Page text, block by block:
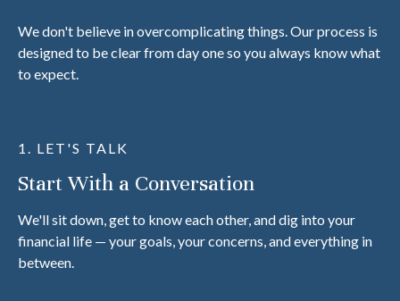
We don't believe in overcomplicating things. Our process is
designed to be clear from day one so you always know what
to expect.
1. LET'S TALK
Start With a Conversation
We'll sit down, get to know each other, and dig into your
financial life — your goals, your concerns, and everything in
between.